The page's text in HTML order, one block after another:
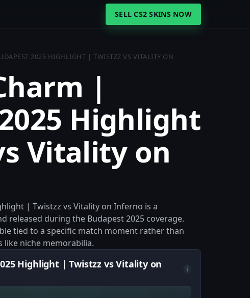
SELL CS2 SKINS NOW
2025 HIGHLIGHT | TWISTZZ VS VITALITY ON
|
Highlight
Vitality on
| Twistzz vs Vitality on Inferno is a
released during the Budapest 2025 coverage.
tied to a specific match moment rather than
like niche memorabilia.
Highlight | Twistzz vs Vitality on
i